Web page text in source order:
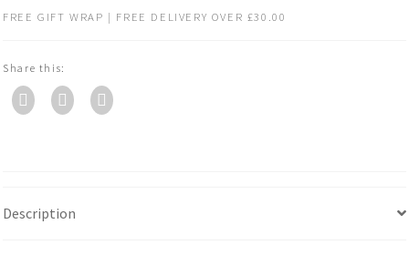
FREE GIFT WRAP | FREE DELIVERY OVER £30.00
Share this:
Description